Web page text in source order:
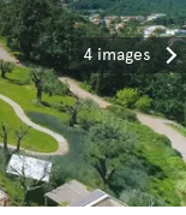
4 images